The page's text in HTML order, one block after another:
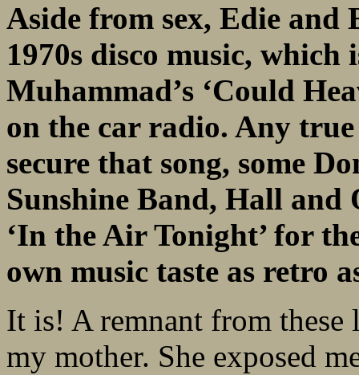
Aside from sex, Edie and
1970s disco music, which
Muhammad’s ‘Could
on the car radio. Any
secure that song, some
Sunshine Band, Hall and
‘In the Air Tonight’ for
own music taste as retro
It is! A remnant from
my mother. She exposed